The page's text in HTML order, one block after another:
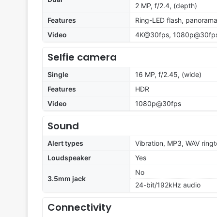
2 MP, f/2.4, (depth)
Features
Ring-LED flash, panorama
Video
4K@30fps,
Selfie camera
Single
16 MP, f/2.45, (wide)
Features
HDR
Video
1080p@30fps
Sound
Alert types
Vibration, MP3, WAV
Loudspeaker
Yes
3.5mm jack
No
24-bit/192kHz audio
Connectivity